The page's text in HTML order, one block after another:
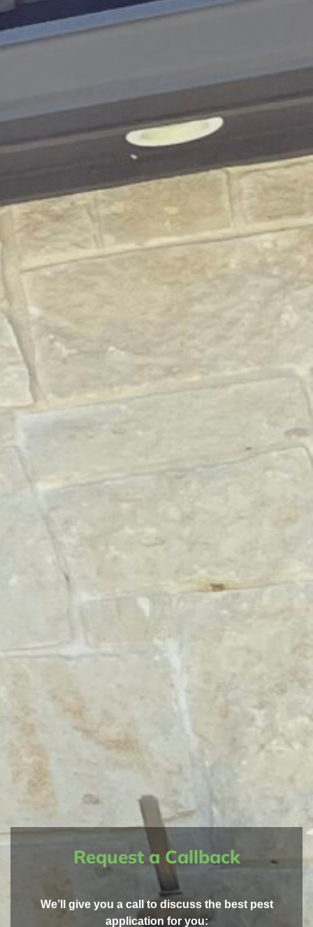
Request a Callback
We’ll give you a call to discuss the best pest
application for you: